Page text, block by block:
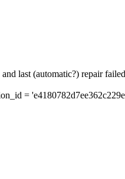
last (automatic?) repair failed
=